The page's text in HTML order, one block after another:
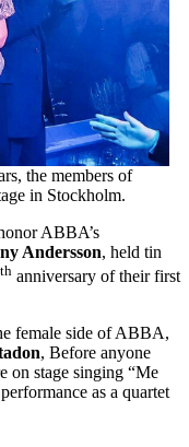
the members of
in Stockholm.
ABBA’s
Andersson, held tin
th anniversary of their first
female side of ABBA,
, Before anyone
on stage singing “Me
as a quartet